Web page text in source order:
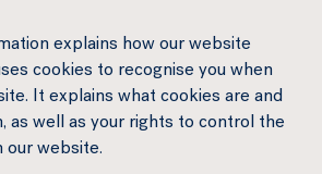
explains how our website
cookies to recognise you when
It explains what cookies are and
as well as your rights to control the
our website.